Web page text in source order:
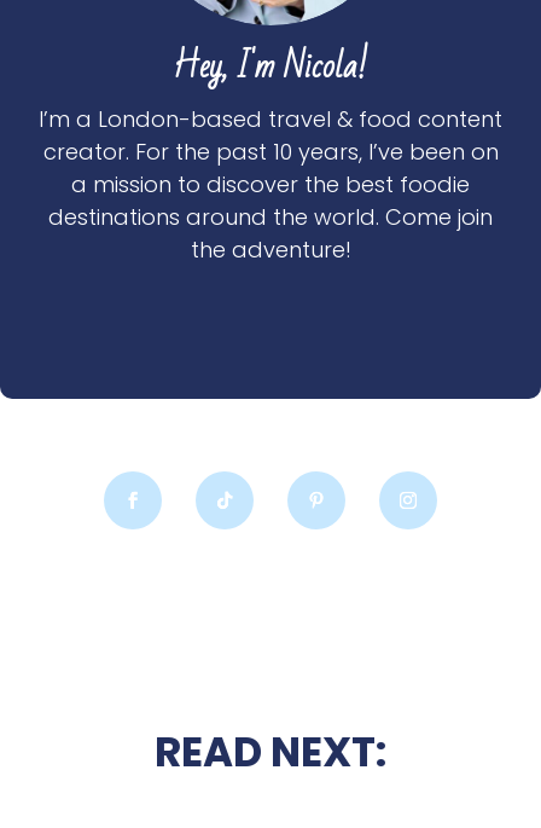
Hey, I'm Nicola!
I’m a London-based travel & food content
creator. For the past 10 years, I’ve been on
a mission to discover the best foodie
destinations around the world. Come join
the adventure!
READ NEXT: